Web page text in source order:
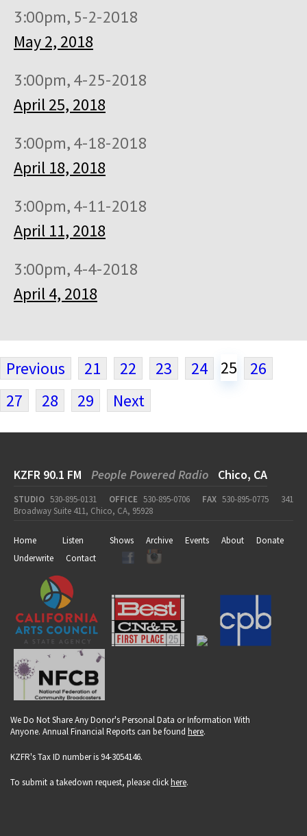
3:00pm, 5-2-2018
May 2, 2018
3:00pm, 4-25-2018
April 25, 2018
3:00pm, 4-18-2018
April 18, 2018
3:00pm, 4-11-2018
April 11, 2018
3:00pm, 4-4-2018
April 4, 2018
Previous 21 22 23 24 25
26
27
28 29 Next
KZFR 90.1 FM People Powered Radio Chico, CA
STUDIO 530-895-0131 OFFICE 530-895-0706 FAX 530-895-0775
341
Broadway Suite 411, Chico, CA, 95928
Home Listen Shows Archive Events About
Donate
Underwrite
Contact
We Do Not Share Any Donor's Personal Data or Information With
Anyone. Annual Financial Reports can be found here.
KZFR's Tax ID number is 94-3054146.
To submit a takedown request, please clickhere.